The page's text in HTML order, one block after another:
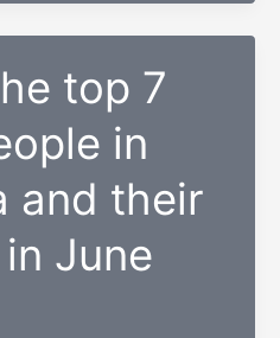
top 7
in
and their
June